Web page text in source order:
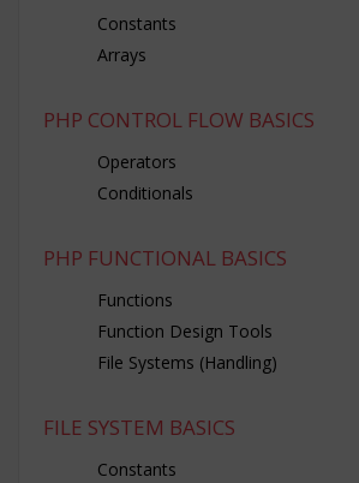
Constants
Arrays
PHP CONTROL FLOW BASICS
Operators
Conditionals
PHP FUNCTIONAL BASICS
Functions
Function Design Tools
File Systems (Handling)
FILE SYSTEM BASICS
Constants